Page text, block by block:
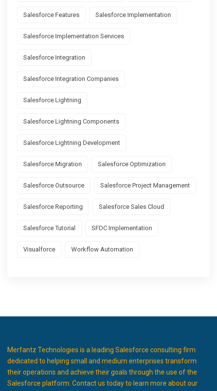
Salesforce Features Salesforce Implementation
Salesforce Implementation Services
Salesforce Integration
Salesforce Integration Companies
Salesforce Lightning
Salesforce Lightning Components
Salesforce Lightning Development
Salesforce Migration Salesforce Optimization
Salesforce Outsource Salesforce Project Management
Salesforce Reporting Salesforce Sales Cloud
Salesforce Tutorial SFDC Implementation
Visualforce Workflow Automation
Merfantz Technologies is a leading Salesforce consulting firm
dedicated to helping small and medium enterprises transform
their operations and achieve their goals through the use of the
Salesforce platform. Contact us today to learn more about our